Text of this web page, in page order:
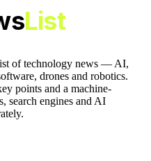
List
of technology news — AI,
drones and robotics.
points and a machine-
search engines and AI